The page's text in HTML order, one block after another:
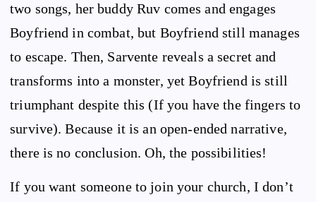
two songs, her buddy Ruv comes and engages
Boyfriend in combat, but Boyfriend still manages
to escape. Then, Sarvente reveals a secret and
transforms into a monster, yet Boyfriend is still
triumphant despite this (If you have the fingers to
survive). Because it is an open-ended narrative,
there is no conclusion. Oh, the possibilities!
If you want someone to join your church, I don’t